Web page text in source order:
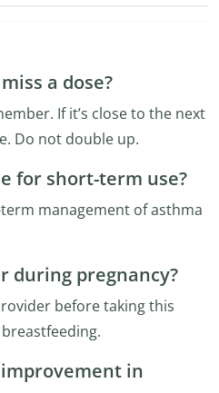
a dose?
If it’s close to the next
Do not double up.
for short-term use?
management of asthma
during pregnancy?
before taking this
in